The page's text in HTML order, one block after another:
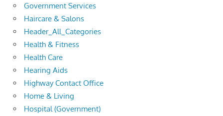
Government Services
Haircare & Salons
Header_All_Categories
Health & Fitness
Health Care
Hearing Aids
Highway Contact Office
Home & Living
Hospital (Government)